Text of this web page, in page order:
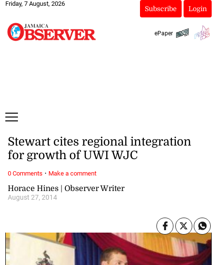
Friday, 7 August, 2026
Subscribe Login
ePaper
Horace Hines | Observer Writer
August 27, 2014
Stewart cites regional integration
for growth of UWI WJC
0 Comments · Make a comment